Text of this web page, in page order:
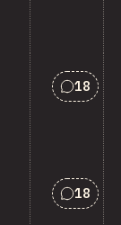
18
18